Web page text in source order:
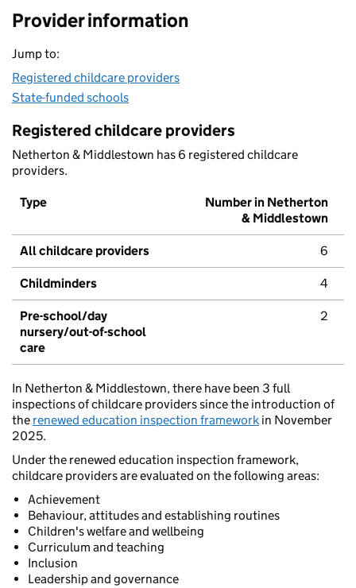
Provider information
Jump to:
Registered childcare providers
State-funded schools
Registered childcare providers
Netherton & Middlestown has 6 registered childcare
providers.
Type
Number in Netherton
& Middlestown
All childcare providers 6
Childminders 4
Pre-school/day
nursery/out-of-school
care
2
In Netherton & Middlestown, there have been 3 full
inspections of childcare providers since the introduction of
the renewed education inspection framework in November
2025.
Under the renewed education inspection framework,
childcare providers are evaluated on the following areas:
Achievement
Behaviour, attitudes and establishing routines
Children's welfare and wellbeing
Curriculum and teaching
Inclusion
Leadership and governance